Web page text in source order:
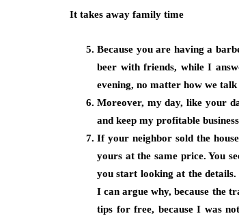
It takes away family time
Because you are having a
beer with friends, while I
evening, no matter how we
Moreover, my day, like your
and keep my profitable
If your neighbor sold the
yours at the same price. You
you start looking at the
I can argue why, because the
tips for free, because I was